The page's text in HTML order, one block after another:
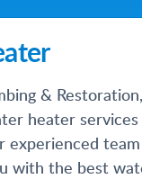
&
heater
experienced
with the best